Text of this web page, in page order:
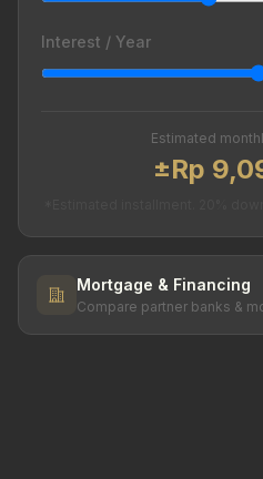
Interest / Year
Estimated
±Rp
Mortgage & Financing
Compare partner banks &